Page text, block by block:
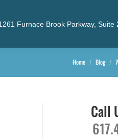
Furnace Brook Parkway, Suite
You are here:
Home Blog
Call